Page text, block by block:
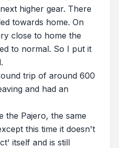
higher gear. There
towards home. On
close to home the
to normal. So I put it
trip of around 600
and had an
the Pajero, the same
this time it doesn't
itself and is still